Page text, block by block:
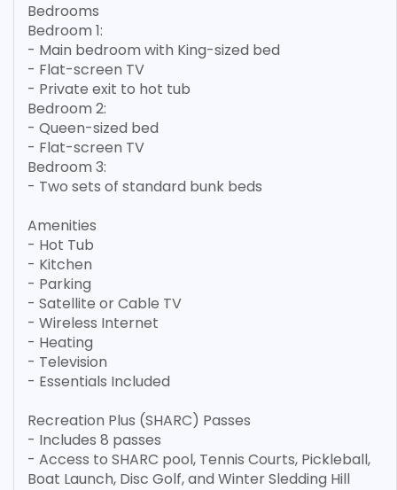
Bedrooms
Bedroom 1:
- Main bedroom with King-sized bed
- Flat-screen TV
- Private exit to hot tub
Bedroom 2:
- Queen-sized bed
- Flat-screen TV
Bedroom 3:
- Two sets of standard bunk beds
Amenities
- Hot Tub
- Kitchen
- Parking
- Satellite or Cable TV
- Wireless Internet
- Heating
- Television
- Essentials Included
Recreation Plus (SHARC) Passes
- Includes 8 passes
- Access to SHARC pool, Tennis Courts, Pickleball,
Boat Launch, Disc Golf, and Winter Sledding Hill